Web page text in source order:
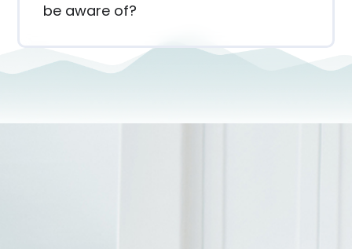
be aware of?